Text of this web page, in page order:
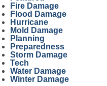
Fire Damage
Flood Damage
Hurricane
Mold Damage
Planning
Preparedness
Storm Damage
Tech
Water Damage
Winter Damage